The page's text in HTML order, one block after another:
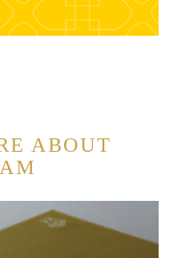
ABOUT